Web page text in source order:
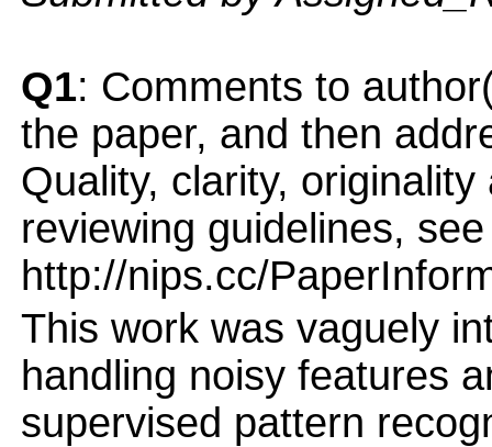
Q1: Comments to
the paper, and then
Quality, clarity,
reviewing guidelines, see
http://nips.cc/
This work was vaguely
handling noisy features
supervised pattern